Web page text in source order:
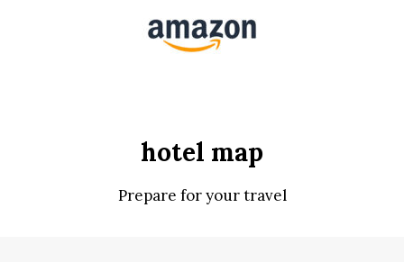
hotel map
Prepare for your travel